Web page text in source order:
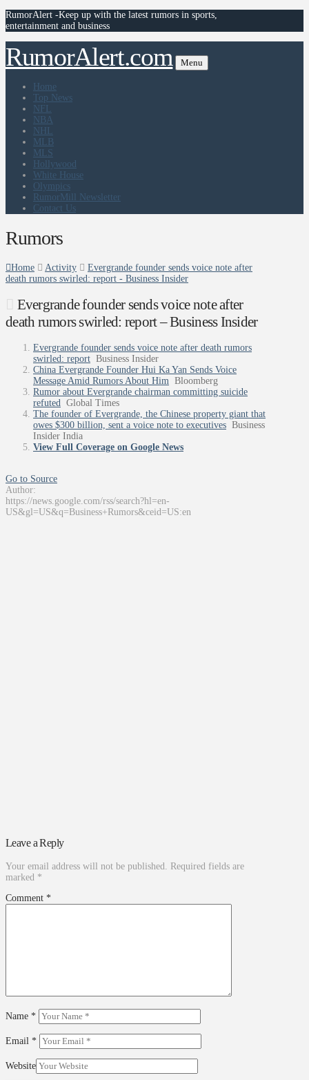
RumorAlert -Keep up with the latest rumors in sports,
entertainment and business
RumorAlert.com Menu
Home
Top News
NFL
NBA
NHL
MLB
MLS
Hollywood
White House
Olympics
RumorMill Newsletter
Contact Us
Rumors
Home Activity
Evergrande founder sends voice note after
death rumors swirled: report - Business Insider
Evergrande founder sends voice note after
death rumors swirled: report – Business Insider
Evergrande founder sends voice note after death rumors
swirled: report Business Insider
China Evergrande Founder Hui Ka Yan Sends Voice
Message Amid Rumors About Him Bloomberg
Rumor about Evergrande chairman committing suicide
refuted Global Times
The founder of Evergrande, the Chinese property giant that
owes $300 billion, sent a voice note to executives Business
Insider India
View Full Coverage on Google News
Go to Source
Author:
https://news.google.com/rss/search?hl=en-
US&gl=US&q=Business+Rumors&ceid=US:en
Leave a Reply
Your email address will not be published. Required fields are
marked *
Comment *
Name *
Email *
Website